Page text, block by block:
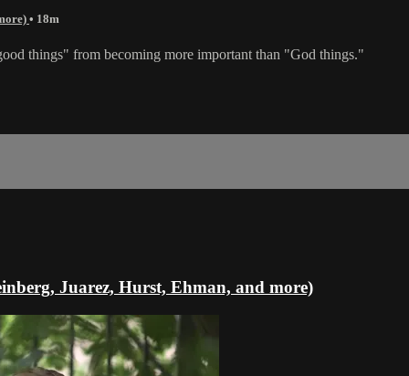
• 18m
things" from becoming more important than "God things."
Juarez, Hurst, Ehman, and more)